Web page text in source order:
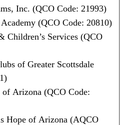
Inc. (QCO Code: 21993)
(QCO Code: 20810)
Children’s Services (QCO
of Greater Scottsdale
Arizona (QCO Code:
Hope of Arizona (AQCO